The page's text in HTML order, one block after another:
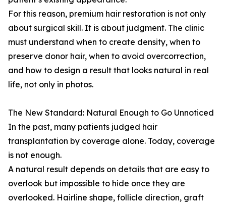
For this reason, premium hair restoration is not only
about surgical skill. It is about judgment. The clinic
must understand when to create density, when to
preserve donor hair, when to avoid overcorrection,
and how to design a result that looks natural in real
life, not only in photos.
The New Standard: Natural Enough to Go Unnoticed
In the past, many patients judged hair
transplantation by coverage alone. Today, coverage
is not enough.
A natural result depends on details that are easy to
overlook but impossible to hide once they are
overlooked. Hairline shape, follicle direction, graft